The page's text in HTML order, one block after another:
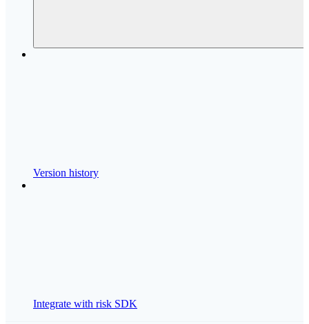
Version history
Integrate with risk SDK